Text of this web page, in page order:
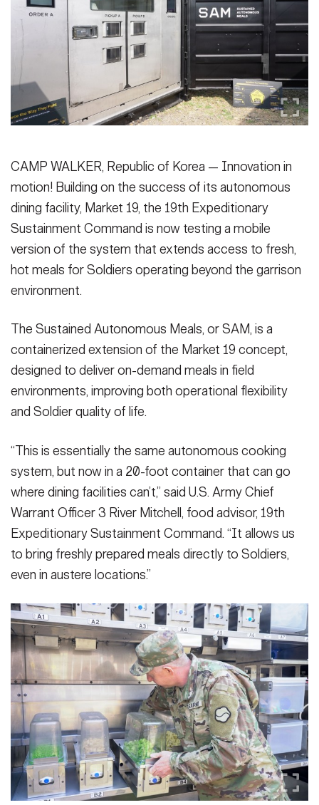
Publications
Secretary
Under Secretary
Chief of Staff
Vice Chief of Staff
FEATURES
Events
Heritage
SOCIAL MEDIA
GUIDE
JOIN
CONTACT US
CAMP WALKER, Republic of Korea — Innovation in
motion! Building on the success of its autonomous
dining facility, Market 19, the 19th Expeditionary
Sustainment Command is now testing a mobile
version of the system that extends access to fresh,
hot meals for Soldiers operating beyond the garrison
environment.
The Sustained Autonomous Meals, or SAM, is a
containerized extension of the Market 19 concept,
designed to deliver on-demand meals in field
environments, improving both operational flexibility
and Soldier quality of life.
“This is essentially the same autonomous cooking
system, but now in a 20-foot container that can go
where dining facilities can’t,” said U.S. Army Chief
Warrant Officer 3 River Mitchell, food advisor, 19th
Expeditionary Sustainment Command. “It allows us
to bring freshly prepared meals directly to Soldiers,
even in austere locations.”